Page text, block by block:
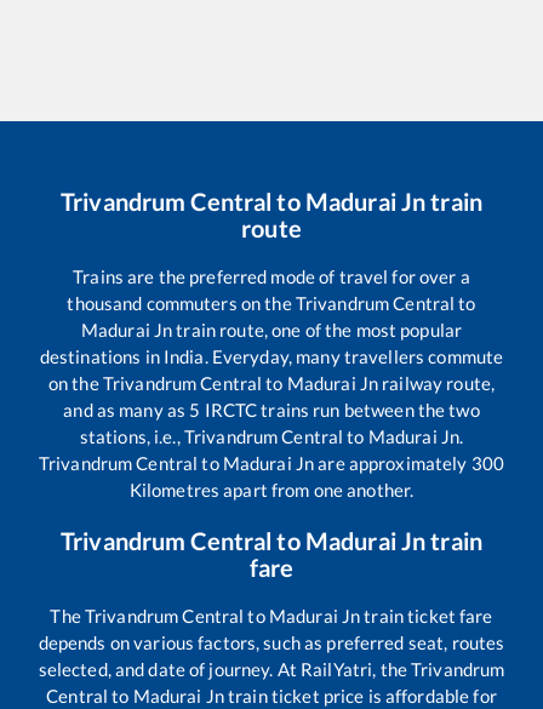
Trivandrum Central to Madurai Jntrain
route
Trains are the preferred mode of travel for over a
thousand commuters on theTrivandrum Central to
Madurai Jntrain route, one of the most popular
destinations in India. Everyday, many travellers commute
on theTrivandrum Central to Madurai Jn railway route,
and as many as 5 IRCTC trains run between the two
stations, i.e.,Trivandrum Central to Madurai Jn.
Trivandrum Central to Madurai Jnare approximately 300
Kilometres apart from one another.
Trivandrum Central to Madurai Jntrain
fare
TheTrivandrum Central to Madurai Jntrain ticket fare
depends on various factors, such as preferred seat, routes
selected, and date of journey. At RailYatri, theTrivandrum
Central to Madurai Jntrain ticket price is affordable for